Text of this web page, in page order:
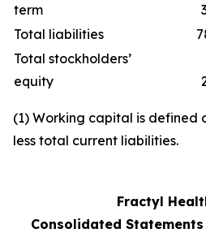
term
Total liabilities
Total stockholders’
equity
(1) Working capital is defined
less total current liabilities.
Fractyl
Consolidated